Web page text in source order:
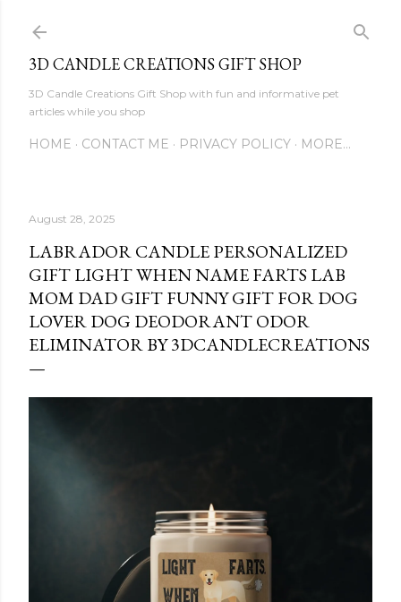
3D CANDLE CREATIONS GIFT SHOP
3D Candle Creations Gift Shop with fun and informative pet
articles while you shop
HOME CONTACT ME PRIVACY POLICY MORE…
August 28, 2025
LABRADOR CANDLE PERSONALIZED
GIFT LIGHT WHEN NAME FARTS LAB
MOM DAD GIFT FUNNY GIFT FOR DOG
LOVER DOG DEODORANT ODOR
ELIMINATOR BY 3DCANDLECREATIONS